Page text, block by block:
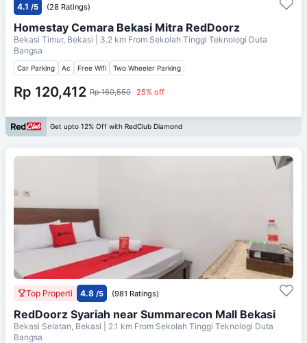
4.1 /5 (28 Ratings)
Homestay Cemara Bekasi Mitra RedDoorz
Bekasi Timur, Bekasi | 3.2 km From Sekolah Tinggi Teknologi Duta
Bangsa
Car Parking Ac Free Wifi Two Wheeler Parking
Rp 120,412 Rp 160,550 25% off
Get upto 12% Off with RedClub Diamond
Top Properti 4.8 /5 (981 Ratings)
RedDoorz Syariah near Summarecon Mall Bekasi
Bekasi Selatan, Bekasi | 2.1 km From Sekolah Tinggi Teknologi Duta
Bangsa